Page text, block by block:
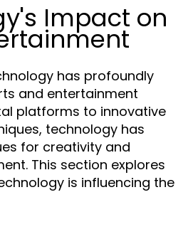
Impact on
has profoundly
and entertainment
platforms to innovative
technology has
for creativity and
This section explores
is influencing the